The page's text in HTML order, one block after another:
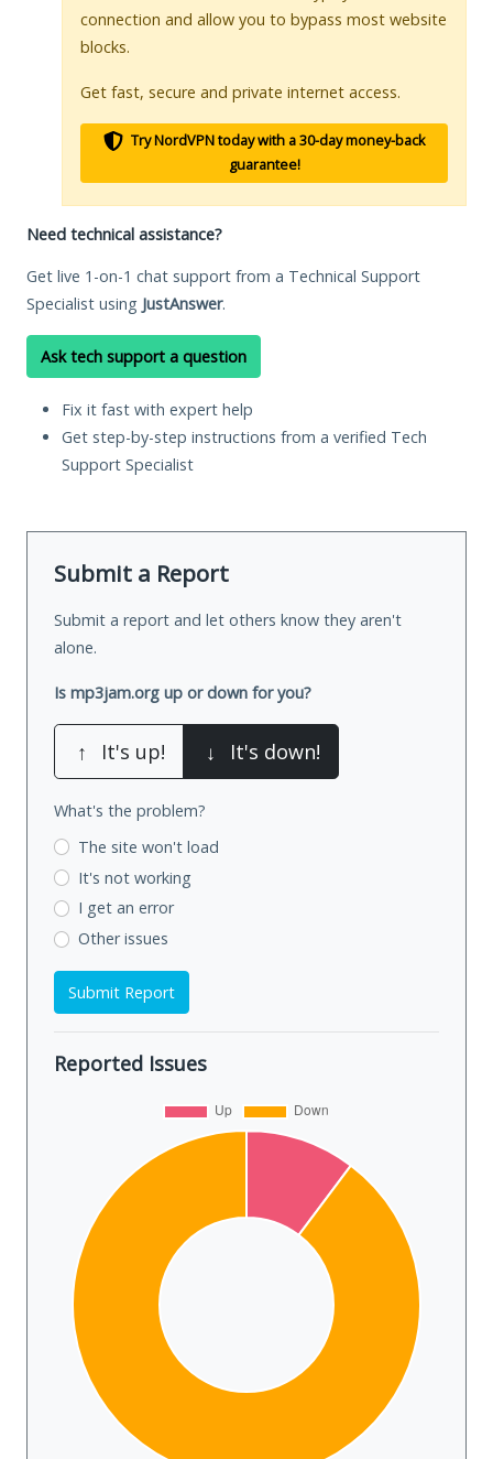
connection and allow you to bypass most website
blocks.
Get fast, secure and private internet access.
Try NordVPN today with a 30-day money-back
guarantee!
Need technical assistance?
Get live 1-on-1 chat support from a Technical Support
Specialist using JustAnswer.
Ask tech support a question
Fix it fast with expert help
Get step-by-step instructions from a verified Tech
Support Specialist
Submit a Report
Submit a report and let others know they aren't
alone.
Is mp3jam.org up or down for you?
↑ It's up! ↓ It's down!
What's the problem?
The site won't load
It's not working
I get an error
Other issues
Submit Report
Reported Issues